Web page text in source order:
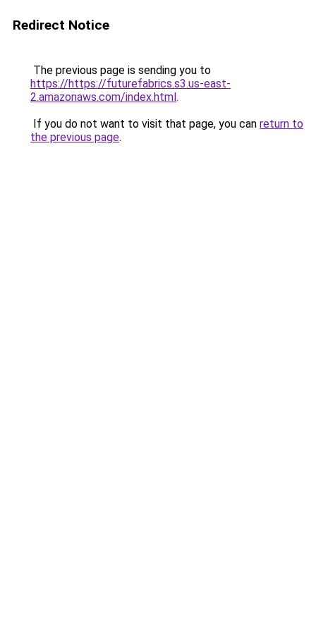
Redirect Notice
The previous page is sending you to
https://https://futurefabrics.s3.us-east-
2.amazonaws.com/index.html.
If you do not want to visit that page, you can return to
the previous page.